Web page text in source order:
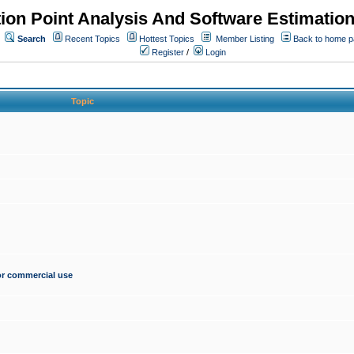
Point Analysis And Software
Search Recent Topics Hottest Topics Member Listing
Back to home
Register / Login
Topic
commercial use